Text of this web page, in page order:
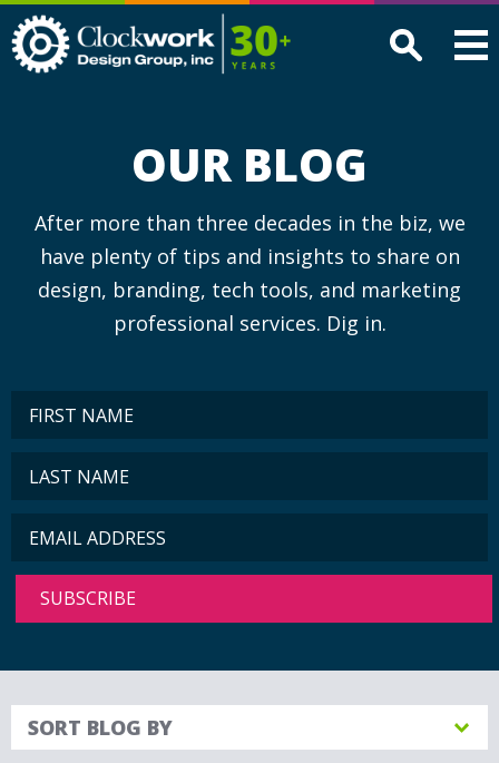
Design
OUR BLOG
After more than three decades in the biz, we
have plenty of tips and insights to share on
design, branding, tech tools, and marketing
professional services. Dig in.
SORT BLOG BY